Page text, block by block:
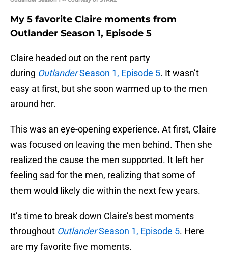
My 5 favorite Claire moments from
Outlander Season 1, Episode 5
Claire headed out on the rent party
during OutlanderSeason 1, Episode 5. It wasn’t
easy at first, but she soon warmed up to the men
around her.
This was an eye-opening experience. At first, Claire
was focused on leaving the men behind. Then she
realized the cause the men supported. It left her
feeling sad for the men, realizing that some of
them would likely die within the next few years.
It’s time to break down Claire’s best moments
throughout OutlanderSeason 1, Episode 5. Here
are my favorite five moments.